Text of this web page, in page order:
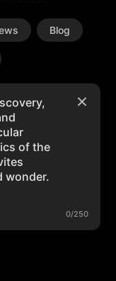
Blog
0/250